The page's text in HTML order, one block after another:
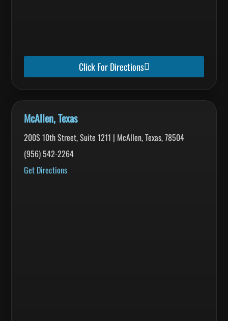
Click For Directions
McAllen, Texas
200S 10th Street, Suite 1211 | McAllen, Texas, 78504
(956) 542-2264
Get Directions